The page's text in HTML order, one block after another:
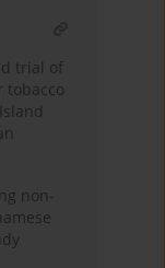
trial of
tobacco
non-